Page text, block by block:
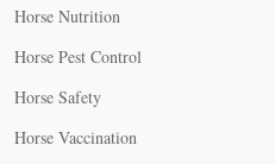
Horse Nutrition
Horse Pest Control
Horse Safety
Horse Vaccination